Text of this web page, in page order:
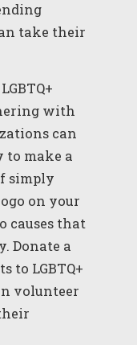
take their
with
can
to make a
simply
on your
causes that
Donate a
to LGBTQ+
volunteer